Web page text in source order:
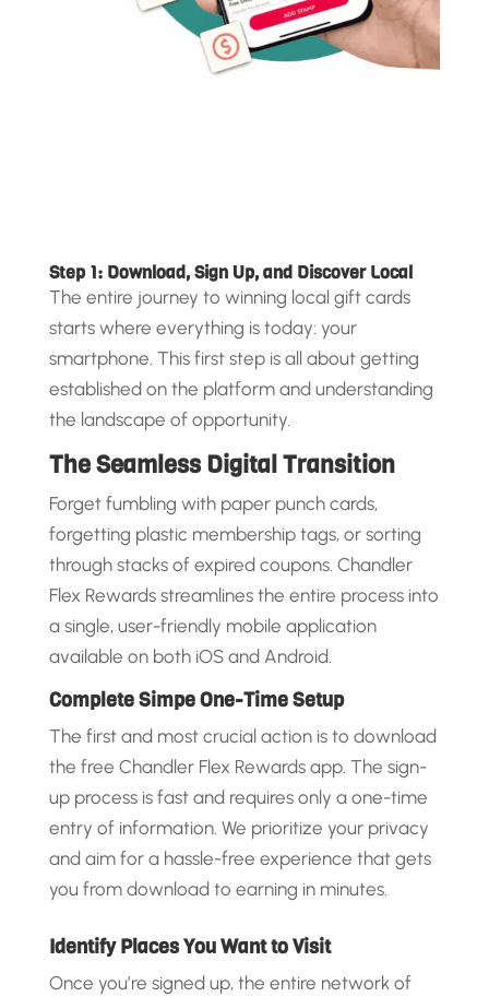
Step 1: Download, Sign Up, and Discover Local
The entire journey to winning local gift cards
starts where everything is today: your
smartphone. This first step is all about getting
established on the platform and understanding
the landscape of opportunity.
The Seamless Digital Transition
Forget fumbling with paper punch cards,
forgetting plastic membership tags, or sorting
through stacks of expired coupons. Chandler
Flex Rewards streamlines the entire process into
a single, user-friendly mobile application
available on both iOS and Android.
Complete Simpe One-Time Setup
The first and most crucial action is to download
the free Chandler Flex Rewards app. The sign-
up process is fast and requires only a one-time
entry of information. We prioritize your privacy
and aim for a hassle-free experience that gets
you from download to earning in minutes.
Identify Places You Want to Visit
Once you’re signed up, the entire network of